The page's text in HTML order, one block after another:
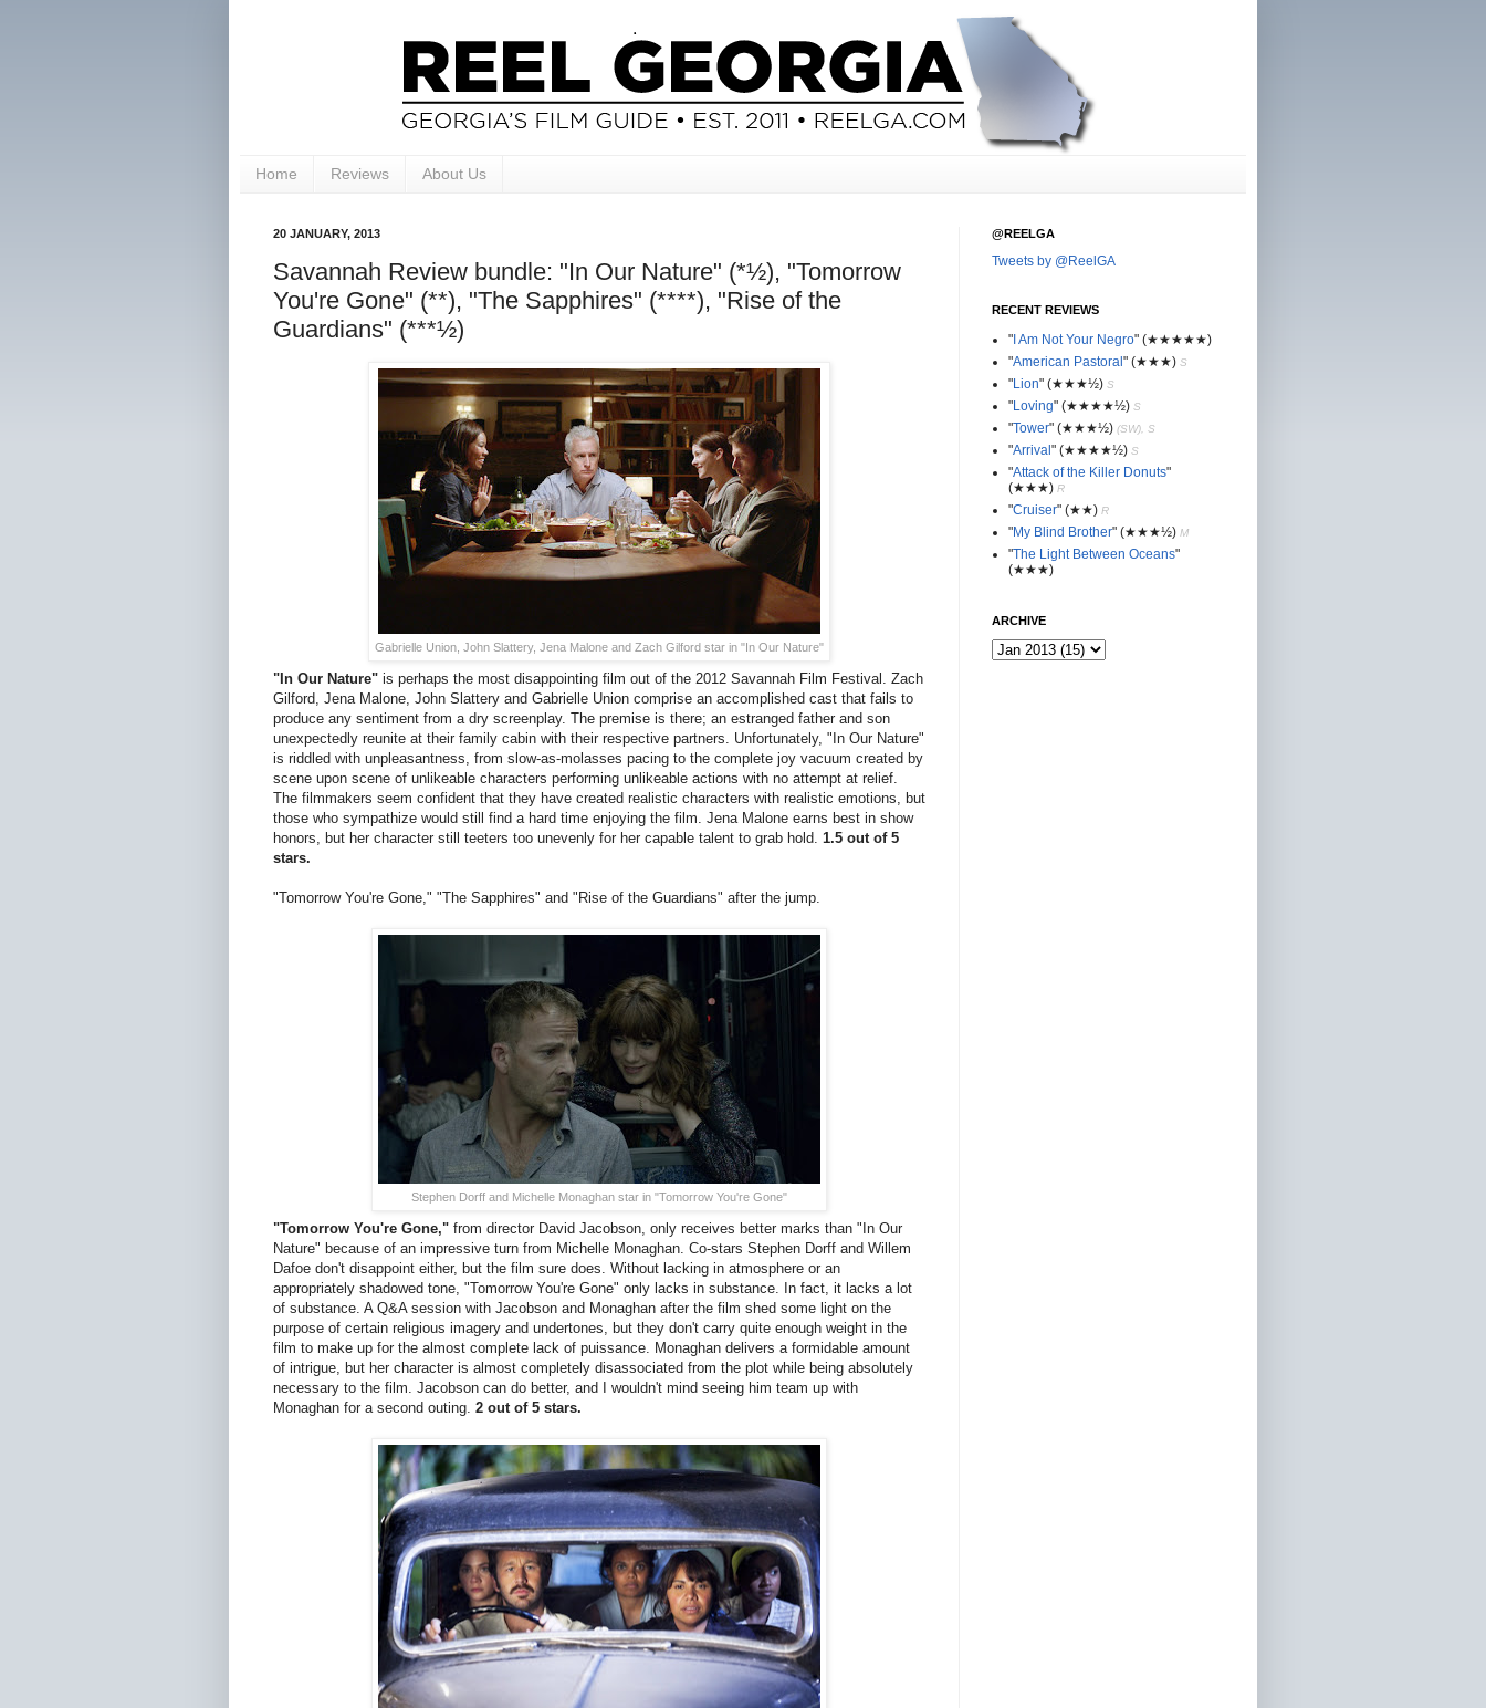
Home Reviews About Us
20 JANUARY, 2013
Savannah Review bundle: "In Our Nature" (*½), "Tomorrow
You're Gone" (**), "The Sapphires" (****), "Rise of the
Guardians" (***½)
Gabrielle Union, John Slattery, Jena Malone and Zach Gilford star in "In Our Nature"
"In Our Nature" is perhaps the most disappointing film out of the 2012 Savannah Film Festival. Zach
Gilford, Jena Malone, John Slattery and Gabrielle Union comprise an accomplished cast that fails to
produce any sentiment from a dry screenplay. The premise is there; an estranged father and son
unexpectedly reunite at their family cabin with their respective partners. Unfortunately, "In Our Nature"
is riddled with unpleasantness, from slow-as-molasses pacing to the complete joy vacuum created by
scene upon scene of unlikeable characters performing unlikeable actions with no attempt at relief.
The filmmakers seem confident that they have created realistic characters with realistic emotions, but
those who sympathize would still find a hard time enjoying the film. Jena Malone earns best in show
honors, but her character still teeters too unevenly for her capable talent to grab hold. 1.5 out of 5
stars.
"Tomorrow You're Gone," "The Sapphires" and "Rise of the Guardians" after the jump.
Stephen Dorff and Michelle Monaghan star in "Tomorrow You're Gone"
"Tomorrow You're Gone," from director David Jacobson, only receives better marks than "In Our
Nature" because of an impressive turn from Michelle Monaghan. Co-stars Stephen Dorff and Willem
Dafoe don't disappoint either, but the film sure does. Without lacking in atmosphere or an
appropriately shadowed tone, "Tomorrow You're Gone" only lacks in substance. In fact, it lacks a lot
of substance. A Q&A session with Jacobson and Monaghan after the film shed some light on the
purpose of certain religious imagery and undertones, but they don't carry quite enough weight in the
film to make up for the almost complete lack of puissance. Monaghan delivers a formidable amount
of intrigue, but her character is almost completely disassociated from the plot while being absolutely
necessary to the film. Jacobson can do better, and I wouldn't mind seeing him team up with
Monaghan for a second outing. 2 out of 5 stars.
@REELGA
Tweets by @ReelGA
RECENT REVIEWS
"I Am Not Your Negro" (★★★★★)
"American Pastoral" (★★★) S
"Lion" (★★★½) S
"Loving" (★★★★½) S
"Tower" (★★★½) (SW), S
"Arrival" (★★★★½) S
"Attack of the Killer Donuts"
(★★★) R
"Cruiser" (★★) R
"My Blind Brother" (★★★½) M
"The Light Between Oceans"
(★★★)
ARCHIVE